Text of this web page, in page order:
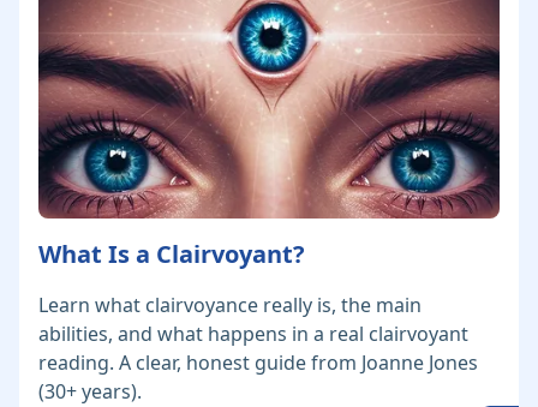
What Is a Clairvoyant?
Learn what clairvoyance really is, the main
abilities, and what happens in a real clairvoyant
reading. A clear, honest guide from Joanne Jones
(30+ years).